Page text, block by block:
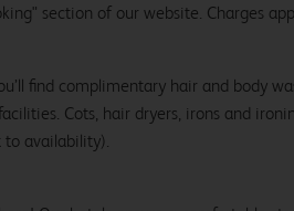
section of our website. Charges
find complimentary hair and body
Cots, hair dryers, irons and
to availability).